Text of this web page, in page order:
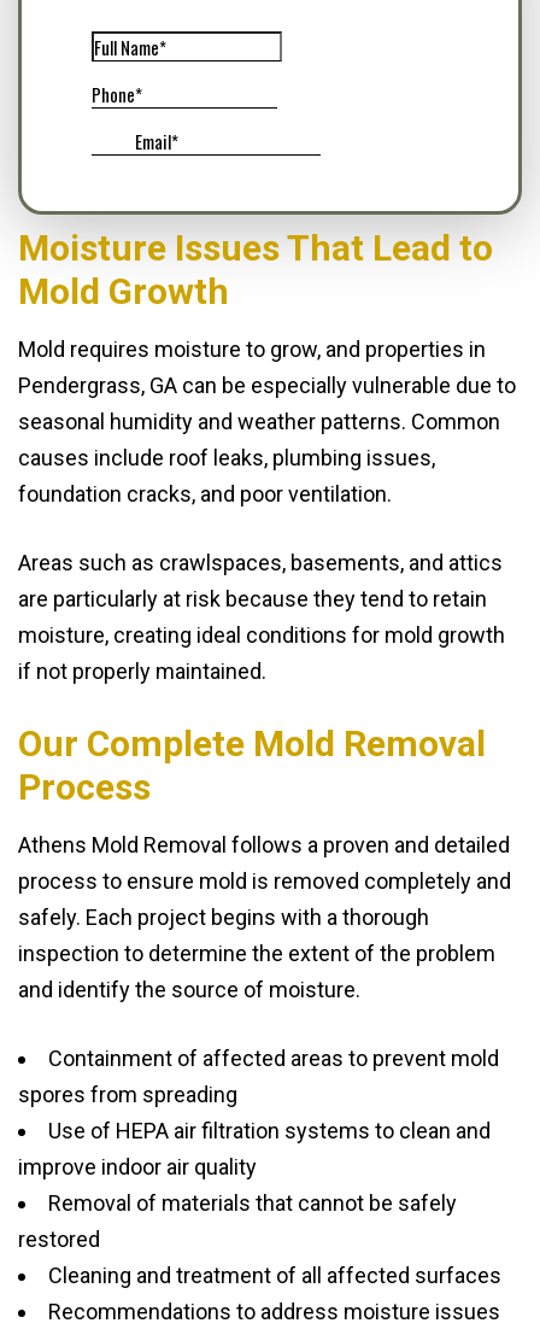
Moisture Issues That Lead to
Mold Growth
Mold requires moisture to grow, and properties in
Pendergrass, GA can be especially vulnerable due to
seasonal humidity and weather patterns. Common
causes include roof leaks, plumbing issues,
foundation cracks, and poor ventilation.
Areas such as crawlspaces, basements, and attics
are particularly at risk because they tend to retain
moisture, creating ideal conditions for mold growth
if not properly maintained.
Our Complete Mold Removal
Process
Athens Mold Removal follows a proven and detailed
process to ensure mold is removed completely and
safely. Each project begins with a thorough
inspection to determine the extent of the problem
and identify the source of moisture.
Containment of affected areas to prevent mold
spores from spreading
Use of HEPA air filtration systems to clean and
improve indoor air quality
Removal of materials that cannot be safely
restored
Cleaning and treatment of all affected surfaces
Recommendations to address moisture issues